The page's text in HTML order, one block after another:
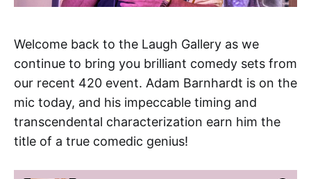
Welcome back to the Laugh Gallery as we
continue to bring you brilliant comedy sets from
our recent 420 event. Adam Barnhardt is on the
mic today, and his impeccable timing and
transcendental characterization earn him the
title of a true comedic genius!